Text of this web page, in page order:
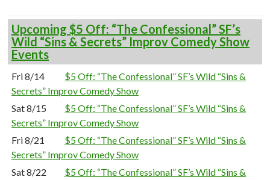
Upcoming $5 Off: “The Confessional” SF’s
Wild “Sins & Secrets” Improv Comedy Show
Events
Fri 8/14
$5 Off: “The Confessional” SF’s Wild “Sins &
Secrets” Improv Comedy Show
Sat 8/15
$5 Off: “The Confessional” SF’s Wild “Sins &
Secrets” Improv Comedy Show
Fri 8/21
$5 Off: “The Confessional” SF’s Wild “Sins &
Secrets” Improv Comedy Show
Sat 8/22
$5 Off: “The Confessional” SF’s Wild “Sins &